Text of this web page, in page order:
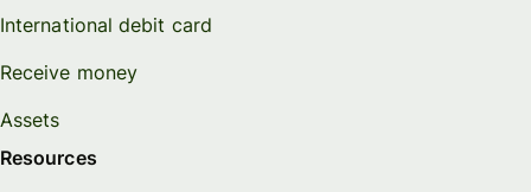
International debit card
Receive money
Assets
Resources